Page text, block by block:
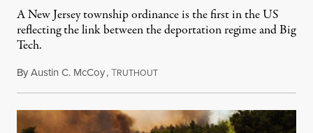
A New Jersey township ordinance is the first in the US
reflecting the link between the deportation regime and Big
Tech.
ByAustin C. McCoy,TRUTHOUTAugust 8, 2026